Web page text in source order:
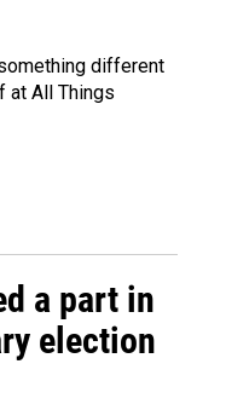
different
at All Things
a part in
election